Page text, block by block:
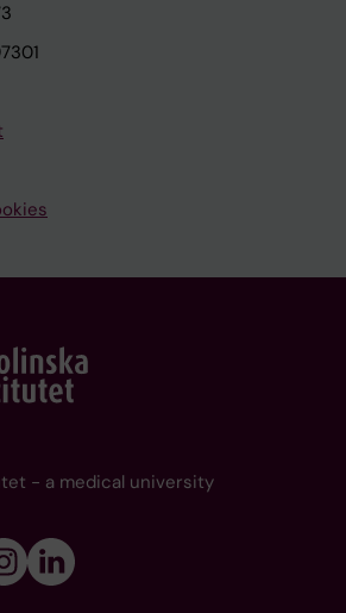
- a medical university